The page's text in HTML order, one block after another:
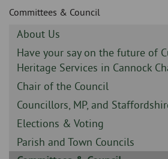
page
content
Committees & Council
Sidebar
-
About Us
Sidebar
-
Have your say on the future of
Heritage Services in Cannock
Sidebar
-
Chair of the Council
Sidebar
-
Councillors, MP, and
Sidebar
-
Elections & Voting
Sidebar
Parish and Town Councils